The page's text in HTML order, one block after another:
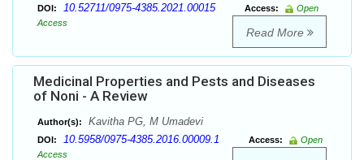
DOI: 10.52711/0975-4385.2021.00015 Access:
Open
Access
Read More
Medicinal Properties and Pests and Diseases
of Noni - A Review
Author(s): Kavitha PG, M Umadevi
DOI: 10.5958/0975-4385.2016.00009.1 Access:
Open
Access